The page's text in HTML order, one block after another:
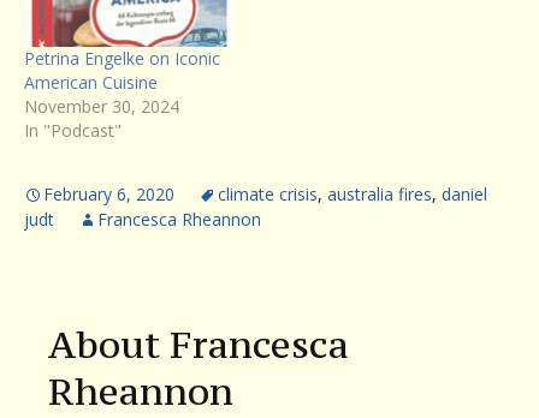
Petrina Engelke on Iconic
American Cuisine
November 30, 2024
In "Podcast"
February 6, 2020 climate crisis, australia fires, daniel
judt
Francesca Rheannon
About Francesca
Rheannon